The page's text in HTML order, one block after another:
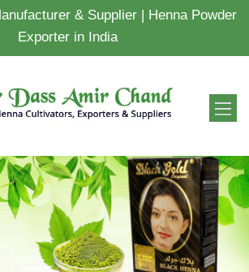
& Supplier | Henna Powder
Exporter in India